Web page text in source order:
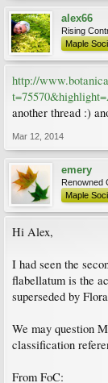
alex66
Rising
Maple
http://
another thread :)
Mar 12, 2014
emery
Renowned
Maple
Hi Alex,
I had seen the
flabellatum is the
superseded by
We may question
classification
From FoC: